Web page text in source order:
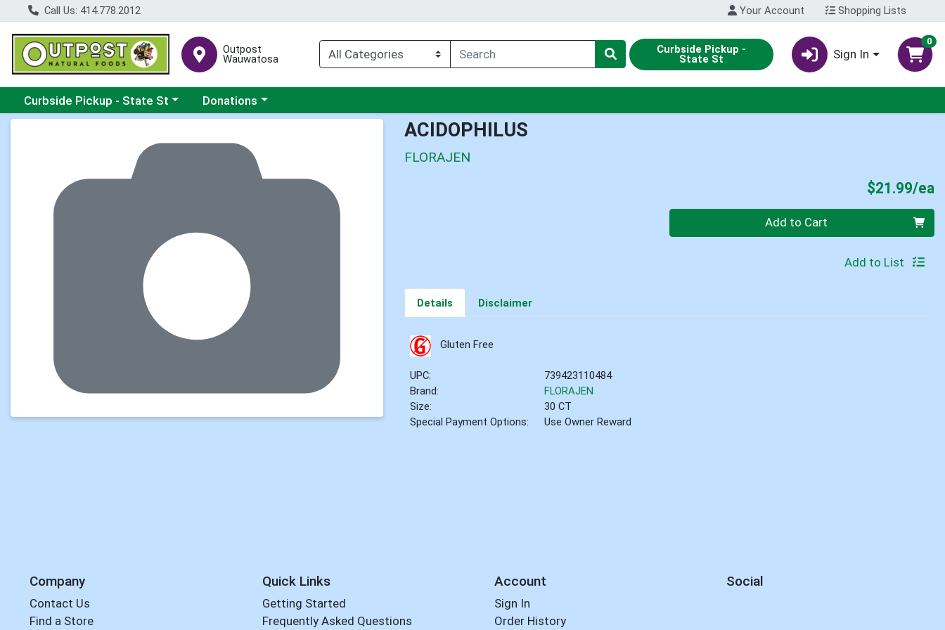
Call Us: 414.778.2012 Your Account Shopping Lists
Outpost
Wauwatosa
Curbside Pickup -
State St Sign In
0
Choose a category menu
Curbside Pickup - State St Choose a category menu
Donations
ACIDOPHILUS
FLORAJEN
$21.99/ea
Quantity 0 Add to Cart
Add to List
Details Disclaimer
Gluten Free
UPC:
739423110484
Brand:
FLORAJEN
Size:
30 CT
Special Payment Options:
Use Owner Reward
Company
Contact Us
Find a Store
Quick Links
Getting Started
Frequently Asked Questions
Account
Sign In
Order History
Social